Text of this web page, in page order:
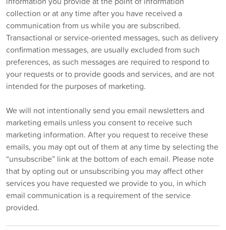
collection or at any time after you have received a
communication from us while you are subscribed.
Transactional or service-oriented messages, such as delivery
confirmation messages, are usually excluded from such
preferences, as such messages are required to respond to
your requests or to provide goods and services, and are not
intended for the purposes of marketing.
We will not intentionally send you email newsletters and
marketing emails unless you consent to receive such
marketing information. After you request to receive these
emails, you may opt out of them at any time by selecting the
“unsubscribe” link at the bottom of each email. Please note
that by opting out or unsubscribing you may affect other
services you have requested we provide to you, in which
email communication is a requirement of the service
provided.